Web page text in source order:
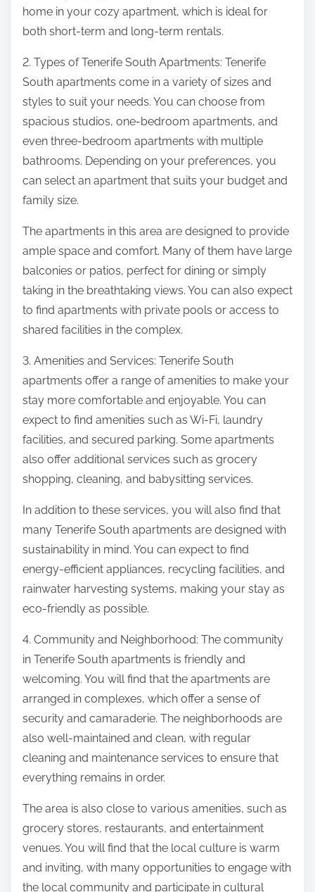
home in your cozy apartment, which is ideal for
both short-term and long-term rentals.
2. Types of Tenerife South Apartments: Tenerife
South apartments come in a variety of sizes and
styles to suit your needs. You can choose from
spacious studios, one-bedroom apartments, and
even three-bedroom apartments with multiple
bathrooms. Depending on your preferences, you
can select an apartment that suits your budget and
family size.
The apartments in this area are designed to provide
ample space and comfort. Many of them have large
balconies or patios, perfect for dining or simply
taking in the breathtaking views. You can also expect
to find apartments with private pools or access to
shared facilities in the complex.
3. Amenities and Services: Tenerife South
apartments offer a range of amenities to make your
stay more comfortable and enjoyable. You can
expect to find amenities such as Wi-Fi, laundry
facilities, and secured parking. Some apartments
also offer additional services such as grocery
shopping, cleaning, and babysitting services.
In addition to these services, you will also find that
many Tenerife South apartments are designed with
sustainability in mind. You can expect to find
energy-efficient appliances, recycling facilities, and
rainwater harvesting systems, making your stay as
eco-friendly as possible.
4. Community and Neighborhood: The community
in Tenerife South apartments is friendly and
welcoming. You will find that the apartments are
arranged in complexes, which offer a sense of
security and camaraderie. The neighborhoods are
also well-maintained and clean, with regular
cleaning and maintenance services to ensure that
everything remains in order.
The area is also close to various amenities, such as
grocery stores, restaurants, and entertainment
venues. You will find that the local culture is warm
and inviting, with many opportunities to engage with
the local community and participate in cultural